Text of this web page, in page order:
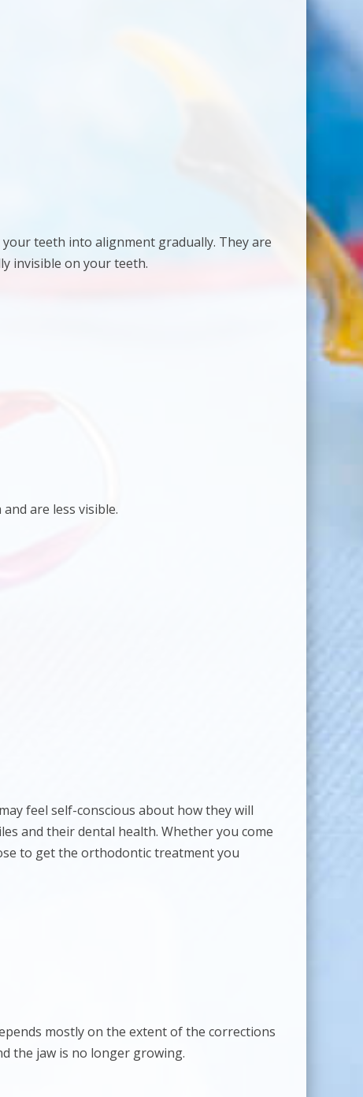
teeth into alignment gradually. They are
invisible on your teeth.
are less visible.
feel self-conscious about how they will
and their dental health. Whether you come
to get the orthodontic treatment you
mostly on the extent of the corrections
the jaw is no longer growing.